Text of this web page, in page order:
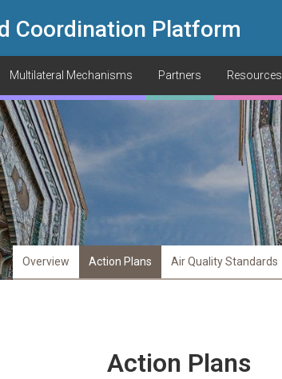
Coordination Platform
Multilateral Mechanisms Partners Resources
Overview Action Plans Air Quality Standards
Action Plans